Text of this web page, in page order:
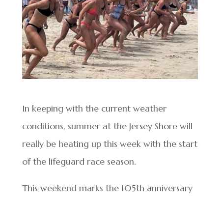
In keeping with the current weather
conditions, summer at the Jersey Shore will
really be heating up this week with the start
of the lifeguard race season.
This weekend marks the 105th anniversary